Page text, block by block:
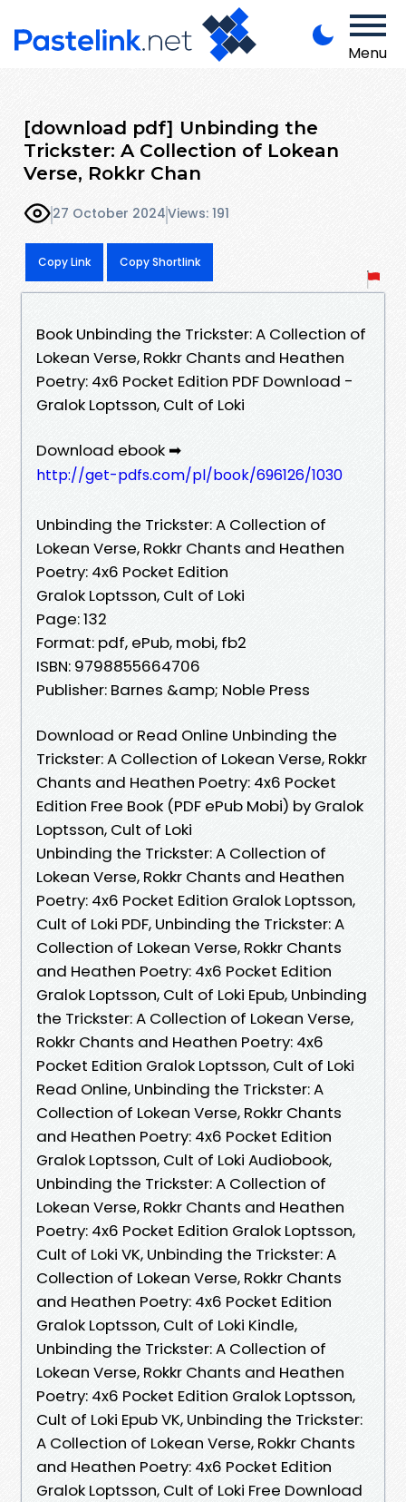
Menu
[download pdf] Unbinding the
Trickster: A Collection of Lokean
Verse, Rokkr Chan
27 October 2024Views: 191
Copy Link Copy Shortlink
Book Unbinding the Trickster: A Collection of
Lokean Verse, Rokkr Chants and Heathen
Poetry: 4x6 Pocket Edition PDF Download -
Gralok Loptsson, Cult of Loki
Download ebook ➡
http://get-pdfs.com/pl/book/696126/1030
Unbinding the Trickster: A Collection of
Lokean Verse, Rokkr Chants and Heathen
Poetry: 4x6 Pocket Edition
Gralok Loptsson, Cult of Loki
Page: 132
Format: pdf, ePub, mobi, fb2
ISBN: 9798855664706
Publisher: Barnes &amp; Noble Press
Download or Read Online Unbinding the
Trickster: A Collection of Lokean Verse, Rokkr
Chants and Heathen Poetry: 4x6 Pocket
Edition Free Book (PDF ePub Mobi) by Gralok
Loptsson, Cult of Loki
Unbinding the Trickster: A Collection of
Lokean Verse, Rokkr Chants and Heathen
Poetry: 4x6 Pocket Edition Gralok Loptsson,
Cult of Loki PDF, Unbinding the Trickster: A
Collection of Lokean Verse, Rokkr Chants
and Heathen Poetry: 4x6 Pocket Edition
Gralok Loptsson, Cult of Loki Epub, Unbinding
the Trickster: A Collection of Lokean Verse,
Rokkr Chants and Heathen Poetry: 4x6
Pocket Edition Gralok Loptsson, Cult of Loki
Read Online, Unbinding the Trickster: A
Collection of Lokean Verse, Rokkr Chants
and Heathen Poetry: 4x6 Pocket Edition
Gralok Loptsson, Cult of Loki Audiobook,
Unbinding the Trickster: A Collection of
Lokean Verse, Rokkr Chants and Heathen
Poetry: 4x6 Pocket Edition Gralok Loptsson,
Cult of Loki VK, Unbinding the Trickster: A
Collection of Lokean Verse, Rokkr Chants
and Heathen Poetry: 4x6 Pocket Edition
Gralok Loptsson, Cult of Loki Kindle,
Unbinding the Trickster: A Collection of
Lokean Verse, Rokkr Chants and Heathen
Poetry: 4x6 Pocket Edition Gralok Loptsson,
Cult of Loki Epub VK, Unbinding the Trickster:
A Collection of Lokean Verse, Rokkr Chants
and Heathen Poetry: 4x6 Pocket Edition
Gralok Loptsson, Cult of Loki Free Download